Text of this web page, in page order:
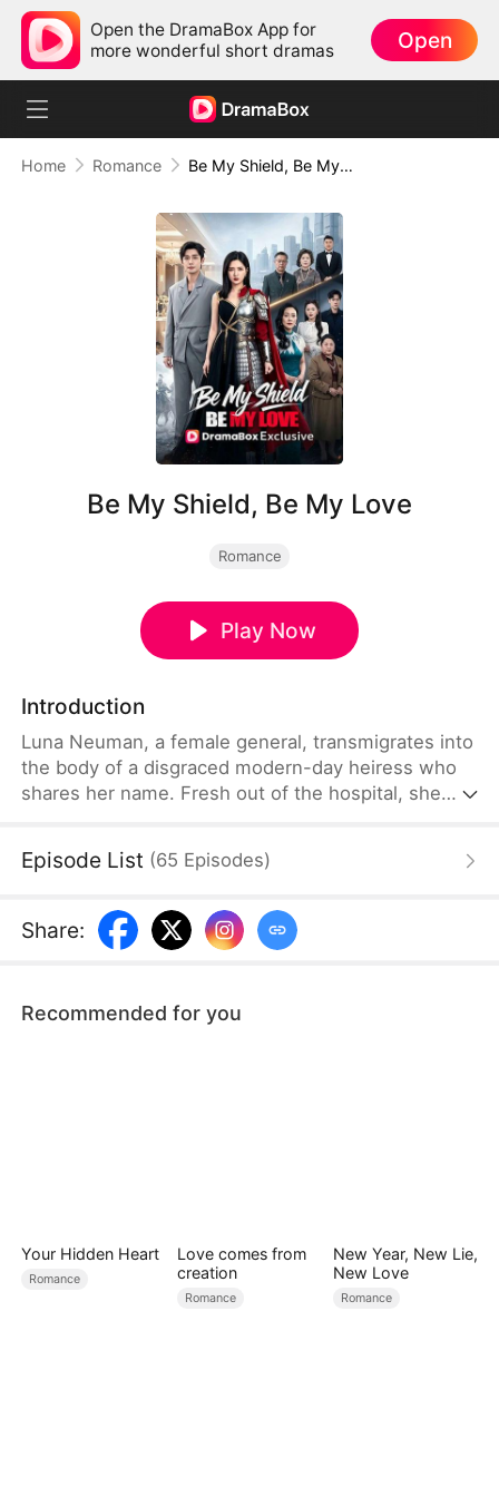
Open the DramaBox App for
more wonderful short dramas
Open
Home Romance Be My Shield, Be My Love
Be My Shield, Be My Love
Romance
Play Now
Introduction
Luna Neuman, a female general, transmigrates into
the body of a disgraced modern-day heiress who
shares her name. Fresh out of the hospital, she
notorious playboy. Beneath his carefree facade lies
uncover the truth behind his mother's death,
reclaim what is rightfully theirs, and find love along
Episode List (65 Episodes)
Share:
Recommended for you
Your Hidden Heart
Romance
Love comes from
creation
Romance
New Year, New Lie,
New Love
Romance